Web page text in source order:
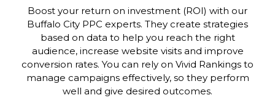
Boost your return on investment (ROI) with our
Buffalo City PPC experts. They create strategies
based on data to help you reach the right
audience, increase website visits and improve
conversion rates. You can rely on Vivid Rankings to
manage campaigns effectively, so they perform
well and give desired outcomes.